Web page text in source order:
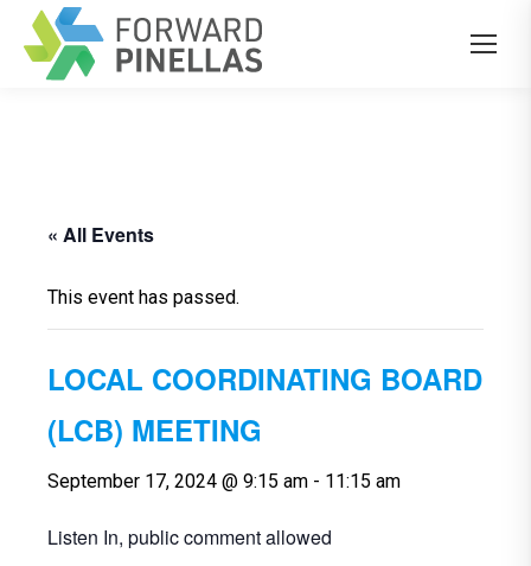
« All Events
This event has passed.
LOCAL COORDINATING BOARD
(LCB) MEETING
September 17, 2024 @ 9:15 am - 11:15 am
Listen In, public comment allowed